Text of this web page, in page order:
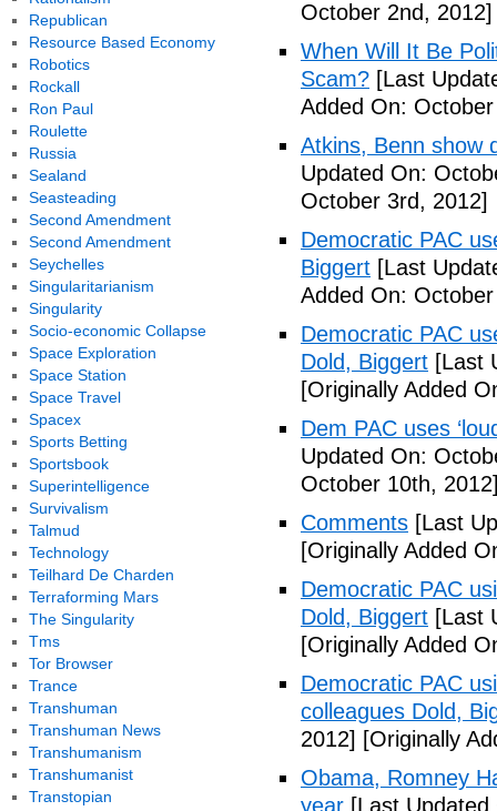
October 2nd, 2012]
When Will It Be
Scam? [Last
Added On:
Atkins, Benn show
Updated On:
October 3rd, 2012]
Democratic PAC
Biggert [Last
Added On:
Democratic PAC
Dold, Biggert [Last
[Originally Added
Dem PAC uses
Updated On:
October 10th,
Comments [Last
[Originally Added
Democratic PAC
Dold, Biggert [Last
[Originally Added
Democratic PAC
colleagues Dold,
2012] [Originally
Obama, Romney
year [Last
Republican
Resource Based Economy
Robotics
Rockall
Ron Paul
Roulette
Russia
Sealand
Seasteading
Second Amendment
Second Amendment
Seychelles
Singularitarianism
Singularity
Socio-economic Collapse
Space Exploration
Space Station
Space Travel
Spacex
Sports Betting
Sportsbook
Superintelligence
Survivalism
Talmud
Technology
Teilhard De Charden
Terraforming Mars
The Singularity
Tms
Tor Browser
Trance
Transhuman
Transhuman News
Transhumanism
Transhumanist
Transtopian